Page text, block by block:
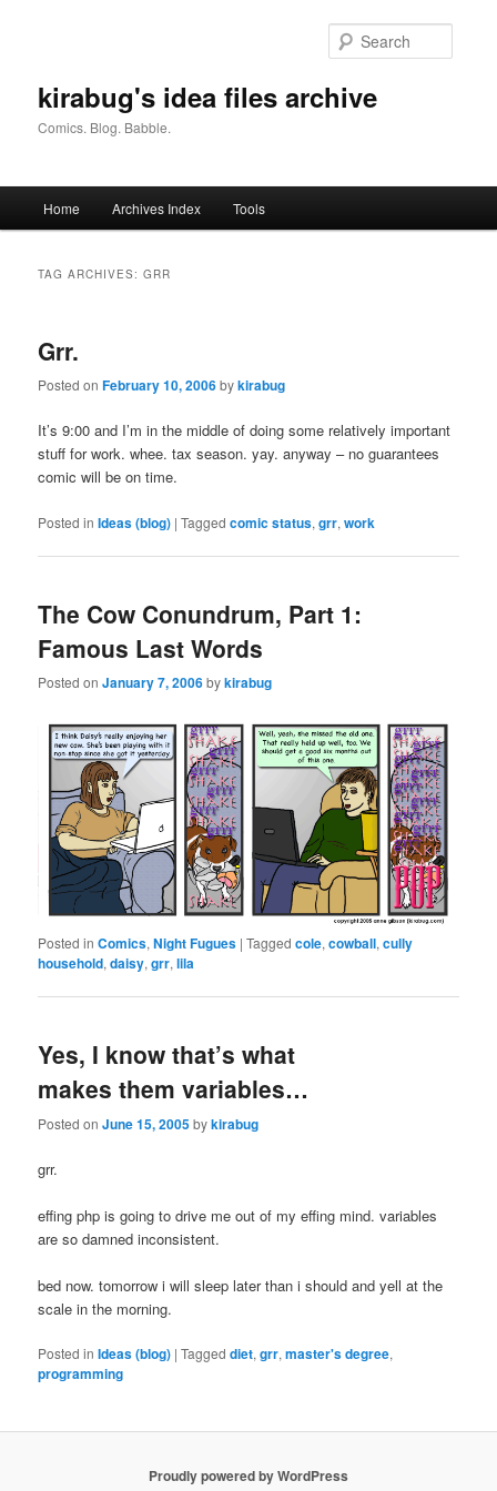
kirabug's idea files archive
Comics. Blog. Babble.
Home Archives Index Tools
TAG ARCHIVES:GRR
Grr.
Posted onFebruary 10, 2006bykirabug
It’s 9:00 and I’m in the middle of doing some relatively important
stuff for work. whee. tax season. yay. anyway – no guarantees
comic will be on time.
Posted in Ideas (blog) |Tagged comic status,grr,work
The Cow Conundrum, Part 1:
Famous Last Words
Posted onJanuary 7, 2006bykirabug
Posted in Comics,Night Fugues |Tagged cole,cowball,cully
household,daisy,grr,lila
Yes, I know that’s what
makes them variables…
Posted onJune 15, 2005bykirabug
grr.
effing php is going to drive me out of my effing mind. variables
are so damned inconsistent.
bed now. tomorrow i will sleep later than i should and yell at the
scale in the morning.
Posted in Ideas (blog) |Tagged diet,grr,master's degree,
programming
Proudly powered by WordPress